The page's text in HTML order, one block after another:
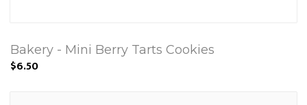
Bakery - Mini Berry Tarts Cookies
$6.50